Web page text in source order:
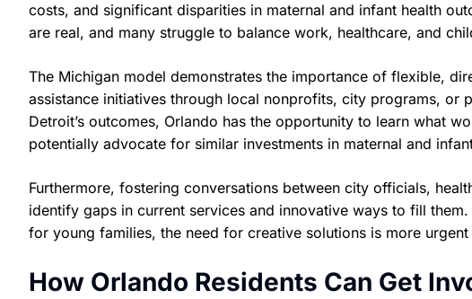
costs, and significant disparities in maternal and infant health
are real, and many struggle to balance work, healthcare, and
The Michigan model demonstrates the importance of flexible,
assistance initiatives through local nonprofits, city programs, or
Detroit’s outcomes, Orlando has the opportunity to learn what
potentially advocate for similar investments in maternal and
Furthermore, fostering conversations between city officials,
identify gaps in current services and innovative ways to fill
for young families, the need for creative solutions is more urgent
How Orlando Residents Can Get